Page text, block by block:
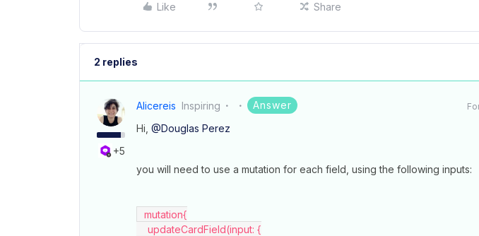
Like Share
2 replies
+5
Alicereis Inspiring Answer
Hi, @Douglas Perez
you will need to use a mutation for each field, using the following inputs:
  mutation{
    updateCardField(input: {